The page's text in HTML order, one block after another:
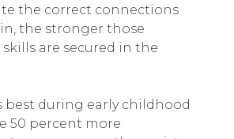
the correct connections
the stronger those
are secured in the
best during early childhood
50 percent more